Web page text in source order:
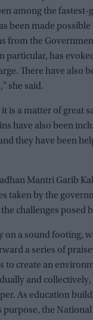
among the
been made
from the
particular, has
There have also
she said.
it is a matter of great
have also been
they have been
Mantri Garib
taken by the
challenges posed
on a sound footing,
a series of
to create an
and
As education
the